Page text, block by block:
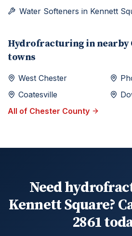
Water Softeners in Kennett
Hydrofracturing in nearby
towns
West Chester
Coatesville
All of Chester County
Need
Kennett Square?
2861